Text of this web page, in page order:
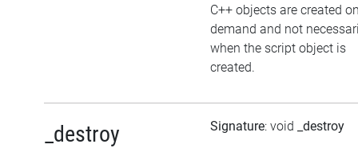
C++ objects are created
demand and not
when the script object is
created.
_destroy Signature: void _destroy